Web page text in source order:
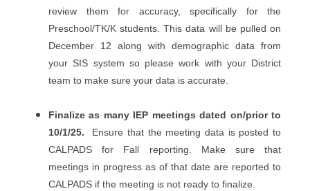
review them for accuracy, specifically for the
Preschool/TK/K students. This data will be pulled on
December 12 along with demographic data from
your SIS system so please work with your District
team to make sure your data is accurate.
Finalize as many IEP meetings dated on/prior to
10/1/25. Ensure that the meeting data is posted to
CALPADS for Fall reporting. Make sure that
meetings in progress as of that date are reported to
CALPADS if the meeting is not ready to finalize.